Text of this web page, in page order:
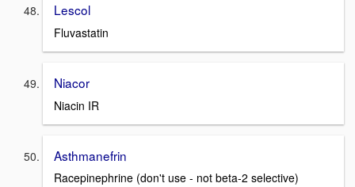
Lescol
Fluvastatin
Niacor
Niacin IR
Asthmanefrin
Racepinephrine (don't use - not beta-2 selective)